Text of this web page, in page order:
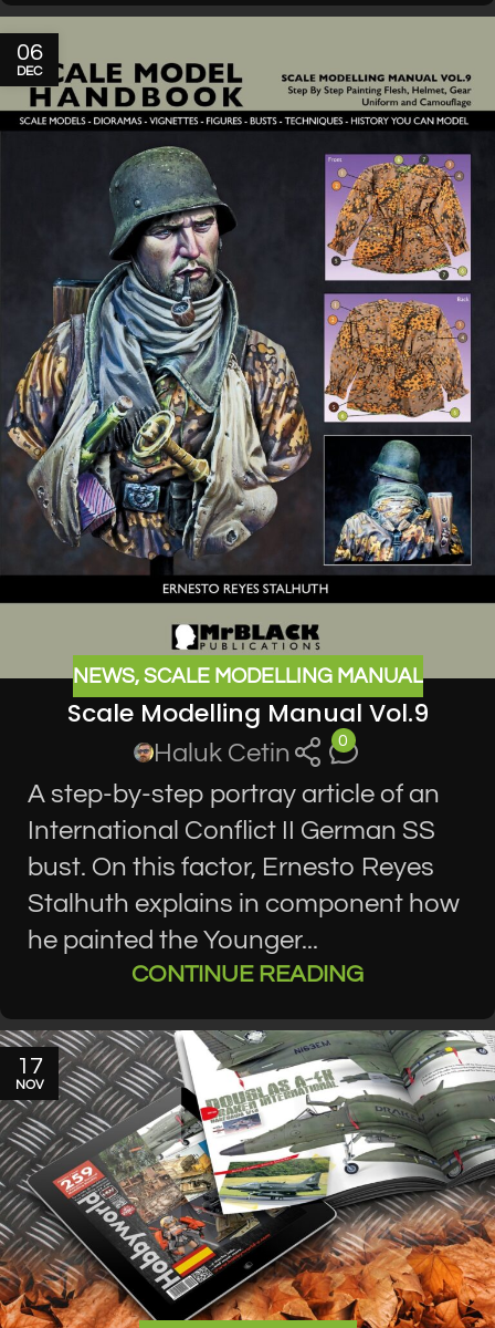
06
DEC
NEWS, SCALE MODELLING MANUAL
Scale Modelling Manual Vol.9
Haluk Cetin 0
A step-by-step portray article of an
International Conflict II German SS
bust. On this factor, Ernesto Reyes
Stalhuth explains in component how
he painted the Younger...
CONTINUE READING
17
NOV